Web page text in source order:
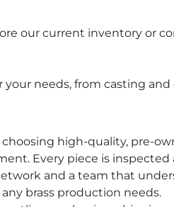
our current inventory or
needs, from casting
high-quality, pre-
Every piece is
and a team that
brass production needs.